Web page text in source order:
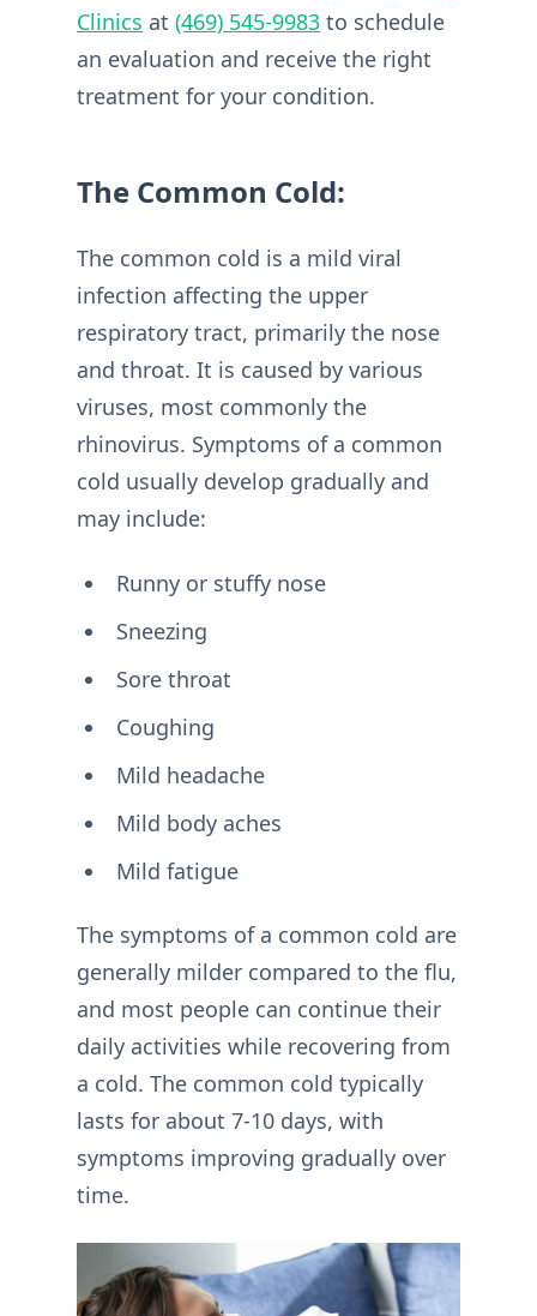
Clinics at (469) 545-9983 to schedule
an evaluation and receive the right
treatment for your condition.
The Common Cold:
The common cold is a mild viral
infection affecting the upper
respiratory tract, primarily the nose
and throat. It is caused by various
viruses, most commonly the
rhinovirus. Symptoms of a common
cold usually develop gradually and
may include:
Runny or stuffy nose
Sneezing
Sore throat
Coughing
Mild headache
Mild body aches
Mild fatigue
The symptoms of a common cold are
generally milder compared to the flu,
and most people can continue their
daily activities while recovering from
a cold. The common cold typically
lasts for about 7-10 days, with
symptoms improving gradually over
time.